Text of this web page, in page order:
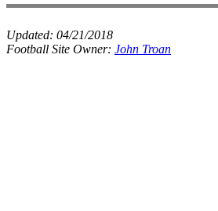
Updated: 04/21/2018
Football Site Owner: John Troan